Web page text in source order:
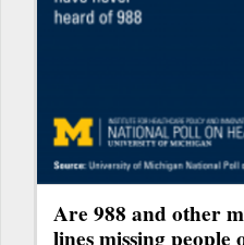
Are 988 and other
lines missing people